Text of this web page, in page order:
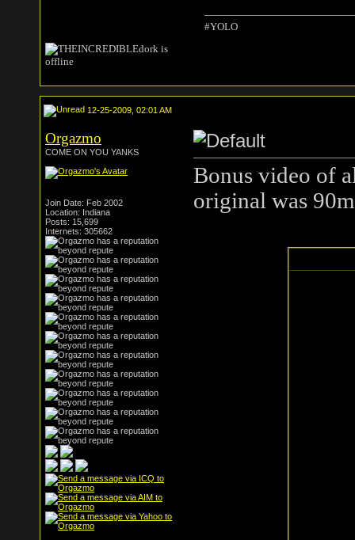
#YOLO
12-25-2009, 02:01 AM
Orgazmo
COME ON YOU YANKS
Join Date: Feb 2002
Location: Indiana
Posts: 15,699
Internets: 305662
Bonus video of
original was